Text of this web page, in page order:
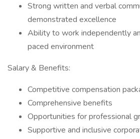
Strong written and verbal
demonstrated excellence
Ability to work independently
paced environment
Salary & Benefits:
Competitive compensation
Comprehensive benefits
Opportunities for professional
Supportive and inclusive